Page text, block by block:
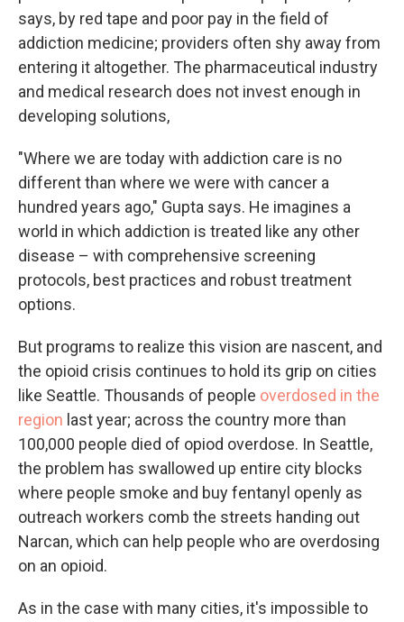
says, by red tape and poor pay in the field of
addiction medicine; providers often shy away from
entering it altogether. The pharmaceutical industry
and medical research does not invest enough in
developing solutions,
"Where we are today with addiction care is no
different than where we were with cancer a
hundred years ago," Gupta says. He imagines a
world in which addiction is treated like any other
disease – with comprehensive screening
protocols, best practices and robust treatment
options.
But programs to realize this vision are nascent, and
the opioid crisis continues to hold its grip on cities
like Seattle. Thousands of people overdosed in the
region last year; across the country more than
100,000 people died of opiod overdose. In Seattle,
the problem has swallowed up entire city blocks
where people smoke and buy fentanyl openly as
outreach workers comb the streets handing out
Narcan, which can help people who are overdosing
on an opioid.
As in the case with many cities, it's impossible to